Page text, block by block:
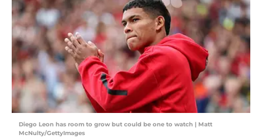
Diego Leon has room to grow but could be one to watch | Matt
McNulty/GettyImages